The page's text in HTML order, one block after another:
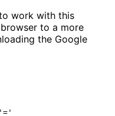
work with this
to a more
the Google